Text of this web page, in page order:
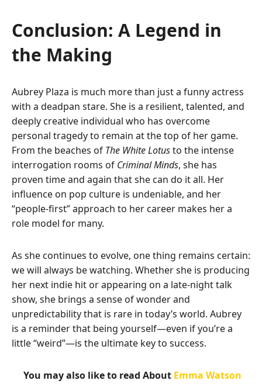
Conclusion: A Legend in
the Making
Aubrey Plaza is much more than just a funny actress
with a deadpan stare. She is a resilient, talented, and
deeply creative individual who has overcome
personal tragedy to remain at the top of her game.
From the beaches of The White Lotusto the intense
interrogation rooms of Criminal Minds, she has
proven time and again that she can do it all. Her
influence on pop culture is undeniable, and her
“people-first” approach to her career makes her a
role model for many.
As she continues to evolve, one thing remains certain:
we will always be watching. Whether she is producing
her next indie hit or appearing on a late-night talk
show, she brings a sense of wonder and
unpredictability that is rare in today’s world. Aubrey
is a reminder that being yourself—even if you’re a
little “weird”—is the ultimate key to success.
You may also like to read About Emma Watson